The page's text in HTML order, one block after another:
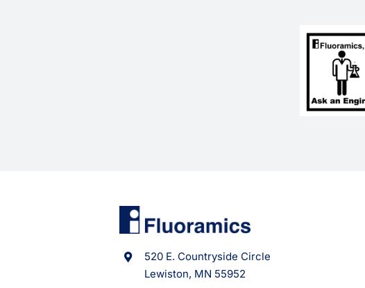
520 E. Countryside Circle
Lewiston, MN 55952